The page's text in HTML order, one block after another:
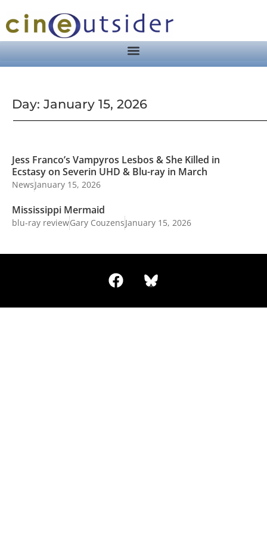
Day: January 15, 2026
Jess Franco’s Vampyros Lesbos & She Killed in
Ecstasy on Severin UHD & Blu-ray in March
NewsJanuary 15, 2026
Mississippi Mermaid
blu-ray reviewGary CouzensJanuary 15, 2026